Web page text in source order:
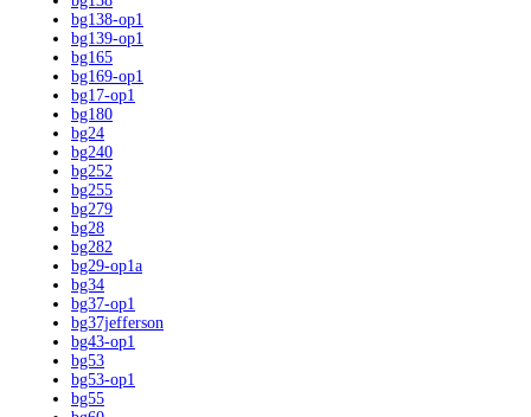
bg138-op1
bg139-op1
bg165
bg169-op1
bg17-op1
bg180
bg24
bg240
bg252
bg255
bg279
bg28
bg282
bg29-op1a
bg34
bg37-op1
bg37jefferson
bg43-op1
bg53
bg53-op1
bg55